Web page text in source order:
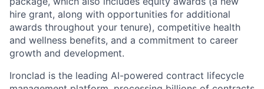
hire grant, along with opportunities for additional
awards throughout your tenure), competitive health
and wellness benefits, and a commitment to career
growth and development.
Ironclad is the leading AI-powered contract lifecycle